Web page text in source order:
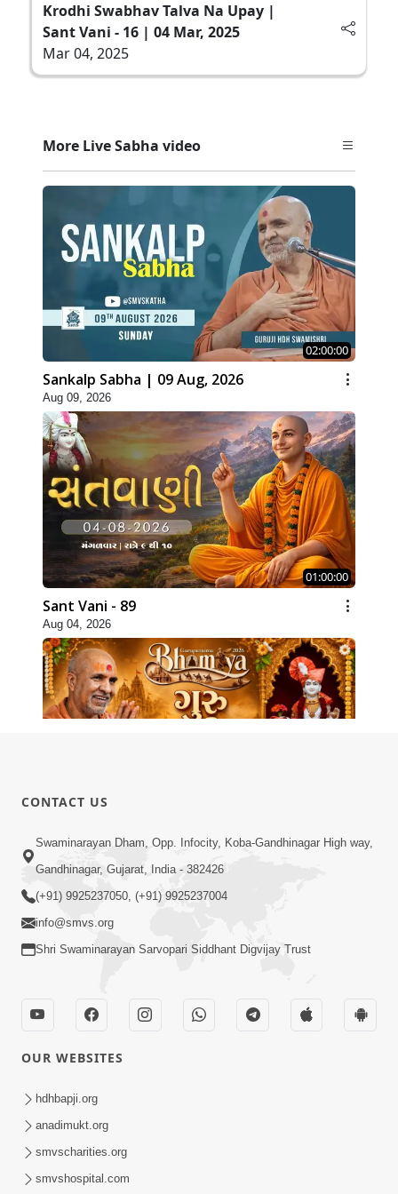
Krodhi Swabhav Talva Na Upay |
Sant Vani - 16 | 04 Mar, 2025
Mar 04, 2025
More Live Sabha video
02:00:00
Sankalp Sabha | 09 Aug, 2026
Aug 09, 2026
01:00:00
Sant Vani - 89
Aug 04, 2026
Jul 29, 2026
01:00:00
Sant Vani - 88
CONTACT US
Swaminarayan Dham, Opp. Infocity, Koba-Gandhinagar High way,
Gandhinagar, Gujarat, India - 382426
(+91) 9925237050, (+91) 9925237004
info@smvs.org
Shri Swaminarayan Sarvopari Siddhant Digvijay Trust
OUR WEBSITES
hdhbapji.org
anadimukt.org
smvscharities.org
smvshospital.com